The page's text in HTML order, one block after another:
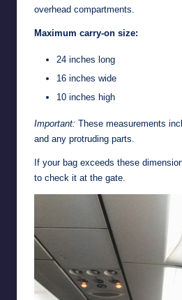
overhead compartments.
Maximum carry-on size:
24 inches long
16 inches wide
10 inches high
Important: These measurements
and any protruding parts.
If your bag exceeds these
to check it at the gate.